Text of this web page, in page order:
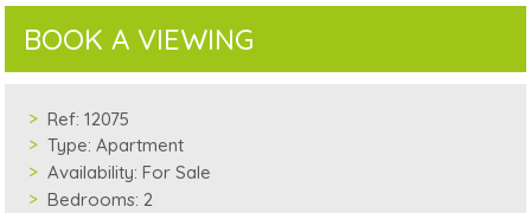
BOOK A VIEWING
Ref: 12075
Type: Apartment
Availability: For Sale
Bedrooms: 2